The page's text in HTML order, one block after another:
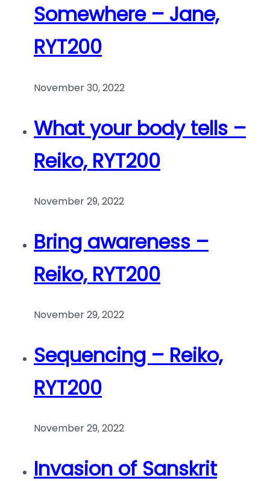
Somewhere – Jane,
RYT200
November 30, 2022
What your body tells –
Reiko, RYT200
November 29, 2022
Bring awareness –
Reiko, RYT200
November 29, 2022
Sequencing – Reiko,
RYT200
November 29, 2022
Invasion of Sanskrit